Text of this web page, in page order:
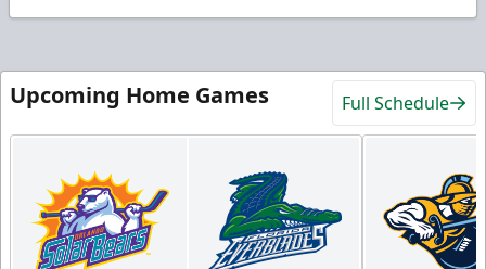
Upcoming Home Games Full Schedule